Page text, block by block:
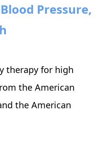
Pressure,
therapy for high
the American
the American